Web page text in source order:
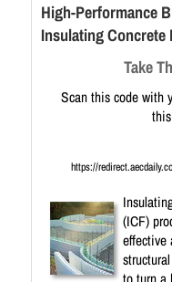
High-Performance
Insulating Concrete
Take
Scan this code with
https://
(ICF)
effective